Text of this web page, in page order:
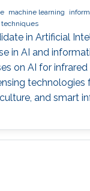
machine learning
techniques
in Artificial
in AI and
on AI for infrared
technologies
and smart